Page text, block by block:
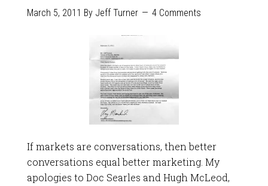
March 5, 2011 By Jeff Turner 4 Comments
If markets are conversations, then better
conversations equal better marketing. My
apologies to Doc Searles and Hugh McLeod,